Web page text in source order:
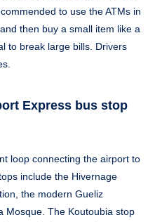
to use the ATMs in
then buy a small item like a
to break large bills. Drivers
Express bus stop
loop connecting the airport to
include the Hivernage
the modern Gueliz
Mosque. The Koutoubia stop